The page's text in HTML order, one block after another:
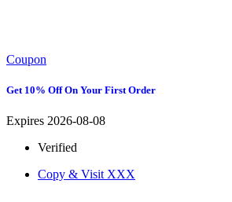
Coupon
Get 10% Off On Your First Order
Expires 2026-08-08
Verified
Copy & Visit XXX